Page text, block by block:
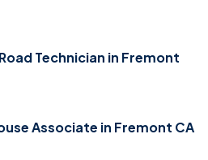
Technician in Fremont
Associate in Fremont CA